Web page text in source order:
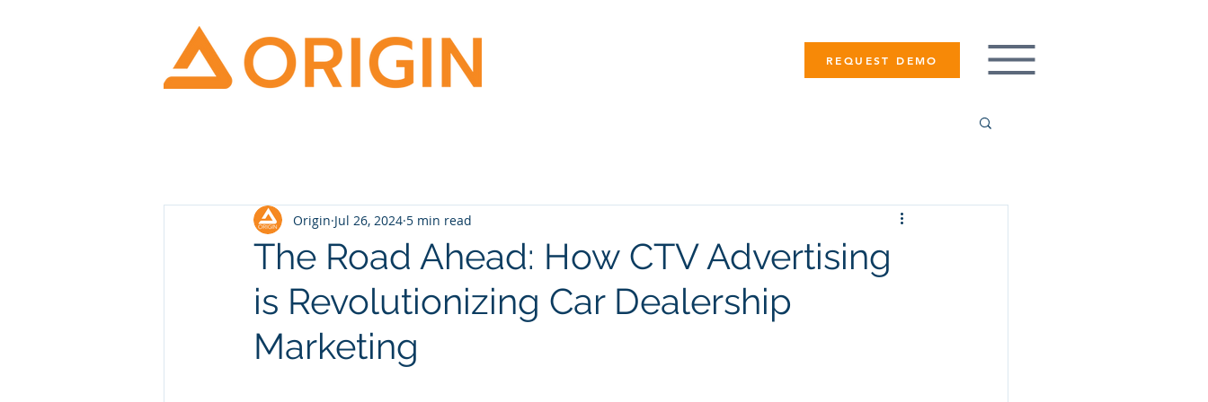
REQUEST DEMO
The Road Ahead: How CTV Advertising
is Revolutionizing Car Dealership
Marketing
Origin Jul 26, 2024 5 min read